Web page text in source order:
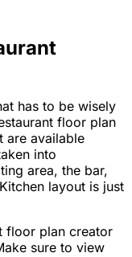
has to be wisely
floor plan
are available
into
area, the bar,
layout is just
floor plan creator
sure to view